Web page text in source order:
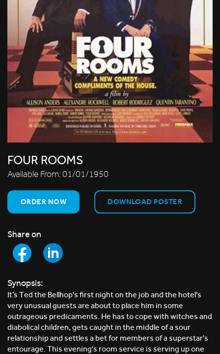
FOUR ROOMS
Available From:01/01/1950
ORDER NOW DOWNLOAD POSTER
Share on
Synopsis:
It’s Ted the Bellhop's first night on the job and the hotel's
very unusual guests are about to place him in some
outrageous predicaments. He has to cope with witches and
diabolical children, gets caught in the middle of a sour
relationship and settles a bet for members of a superstar's
entourage. This evening's room service is serving up one